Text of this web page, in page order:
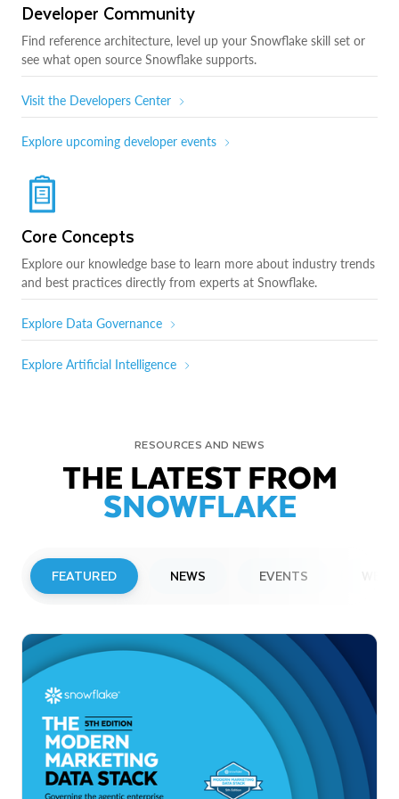
Developer Community
Find reference architecture, level up your Snowflake skill set or
see what open source Snowflake supports.
Visit the Developers Center
Explore upcoming developer events
Core Concepts
Explore our knowledge base to learn more about industry trends
and best practices directly from experts at Snowflake.
Explore Data Governance
Explore Artificial Intelligence
RESOURCES AND NEWS
THE LATEST FROM
SNOWFLAKE
FEATURED NEWS EVENTS
Snowflake to Present at Upcoming
Investor Conferences
Read More